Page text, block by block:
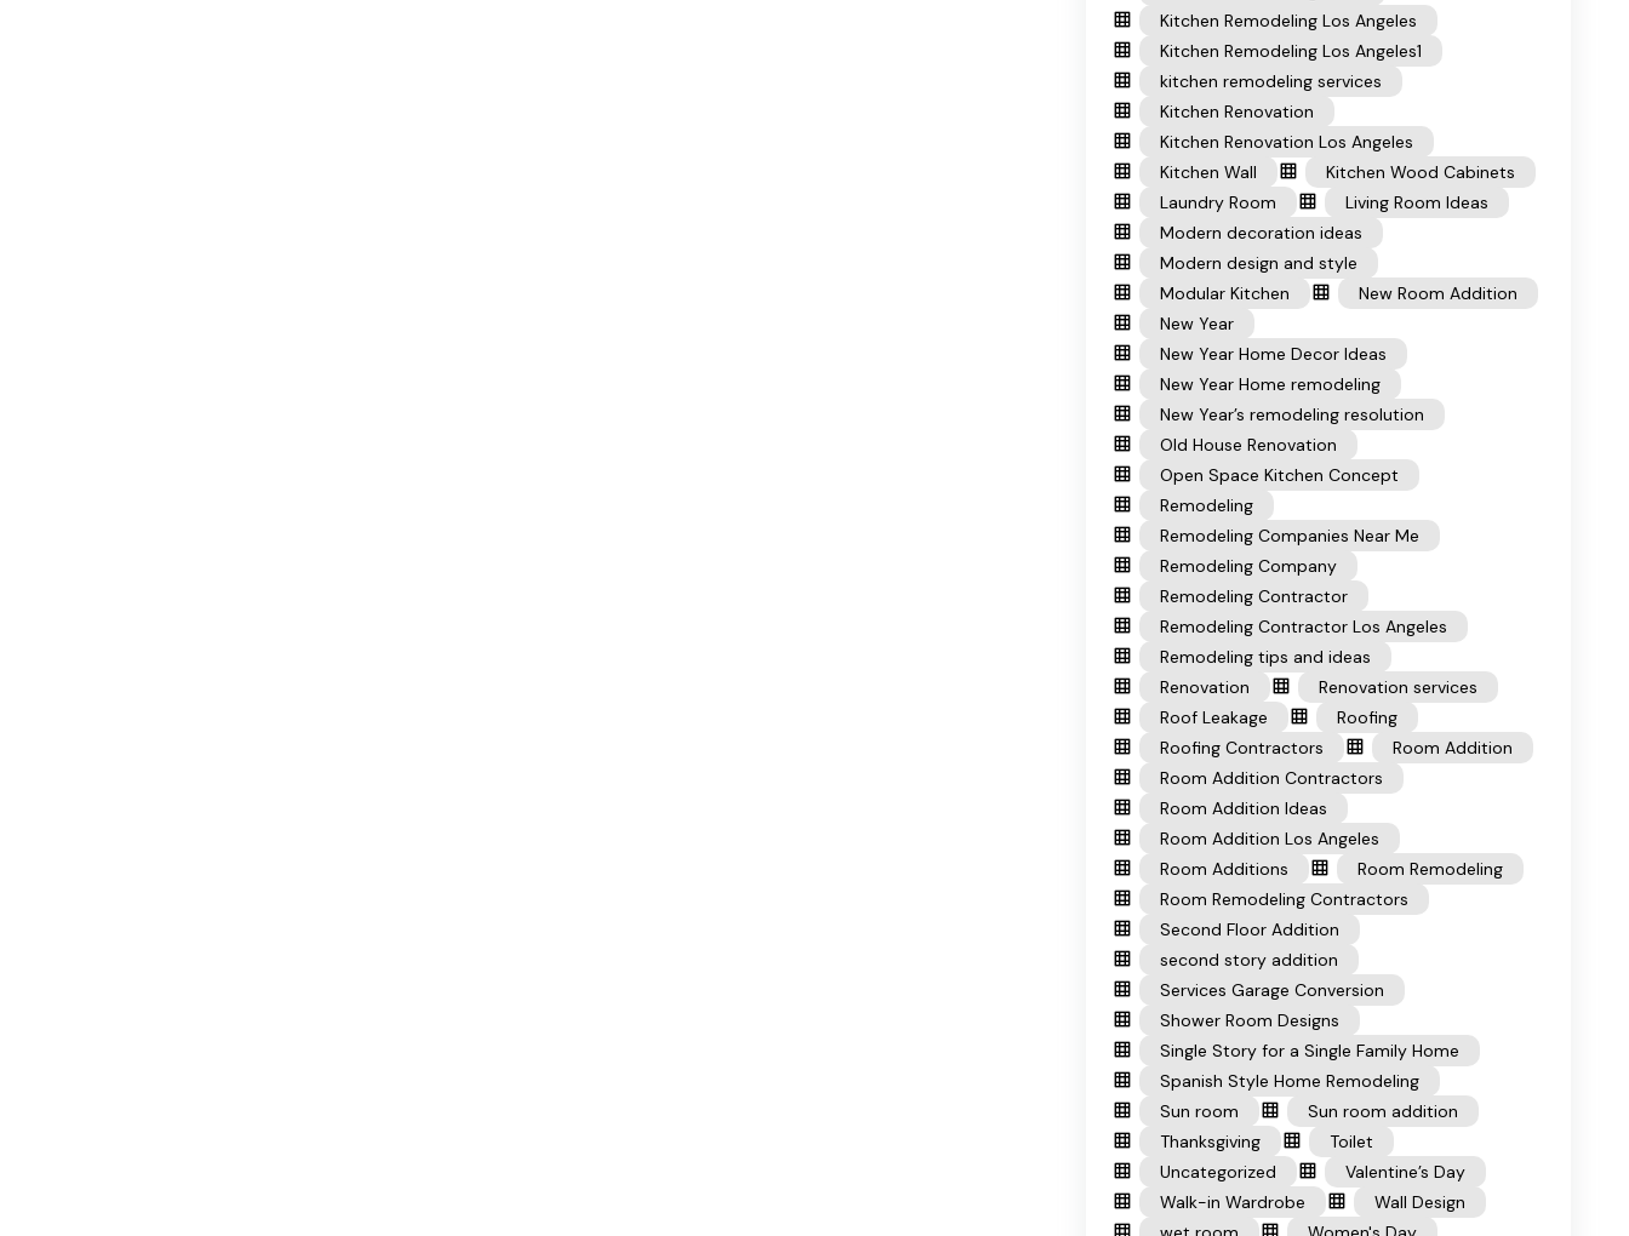
Kitchen Remodeling Los Angeles
Kitchen Remodeling Los Angeles1
kitchen remodeling services
Kitchen Renovation
Kitchen Renovation Los Angeles
Kitchen Wall
Kitchen Wood Cabinets
Laundry Room
Living Room Ideas
Modern decoration ideas
Modern design and style
Modular Kitchen
New Room Addition
New Year
New Year Home Decor Ideas
New Year Home remodeling
New Year’s remodeling resolution
Old House Renovation
Open Space Kitchen Concept
Remodeling
Remodeling Companies Near Me
Remodeling Company
Remodeling Contractor
Remodeling Contractor Los Angeles
Remodeling tips and ideas
Renovation
Renovation services
Roof Leakage
Roofing
Roofing Contractors
Room Addition
Room Addition Contractors
Room Addition Ideas
Room Addition Los Angeles
Room Additions
Room Remodeling
Room Remodeling Contractors
Second Floor Addition
second story addition
Services Garage Conversion
Shower Room Designs
Single Story for a Single Family Home
Spanish Style Home Remodeling
Sun room
Sun room addition
Thanksgiving
Toilet
Uncategorized
Valentine’s Day
Walk-in Wardrobe
Wall Design